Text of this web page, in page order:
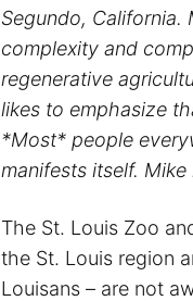
Segundo, California.
complexity and
regenerative
likes to emphasize
*Most* people
manifests itself.
The St. Louis Zoo
the St. Louis region
Louisans – are not